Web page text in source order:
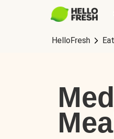
HelloFresh Eat